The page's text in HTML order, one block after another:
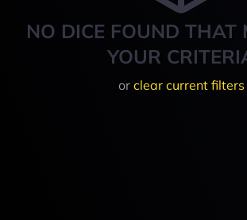
NO DICE FOUND THAT
YOUR
or clear current filters